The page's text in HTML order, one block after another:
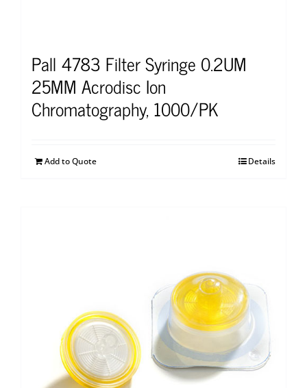
Pall 4783 Filter Syringe 0.2UM
25MM Acrodisc Ion
Chromatography, 1000/PK
Add to Quote Details